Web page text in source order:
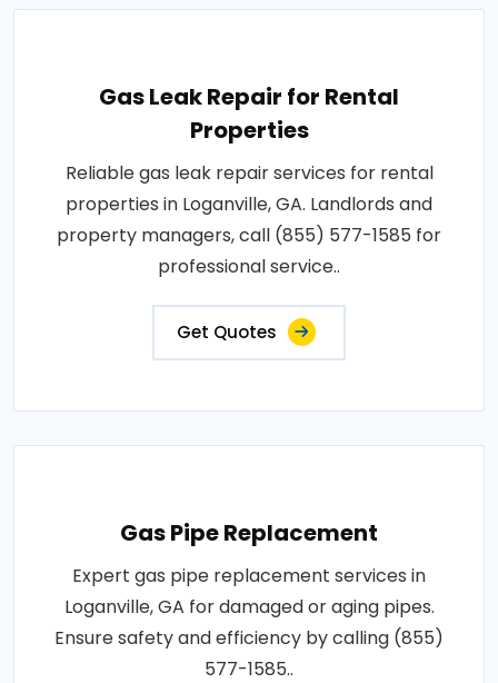
Gas Leak Repair for Rental
Properties
Reliable gas leak repair services for rental
properties in Loganville, GA. Landlords and
property managers, call (855) 577-1585 for
professional service..
Get Quotes
Gas Pipe Replacement
Expert gas pipe replacement services in
Loganville, GA for damaged or aging pipes.
Ensure safety and efficiency by calling (855)
577-1585..